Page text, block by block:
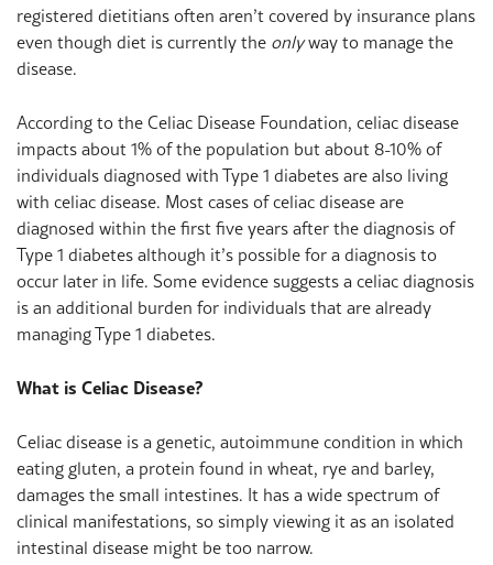
registered dietitians often aren’t covered by insurance plans
even though diet is currently the onlyway to manage the
disease.
According to the Celiac Disease Foundation, celiac disease
impacts about 1% of the population but about 8-10% of
individuals diagnosed with Type 1 diabetes are also living
with celiac disease. Most cases of celiac disease are
diagnosed within the first five years after the diagnosis of
Type 1 diabetes although it’s possible for a diagnosis to
occur later in life. Some evidence suggests a celiac diagnosis
is an additional burden for individuals that are already
managing Type 1 diabetes.
What is Celiac Disease?
Celiac disease is a genetic, autoimmune condition in which
eating gluten, a protein found in wheat, rye and barley,
damages the small intestines. It has a wide spectrum of
clinical manifestations, so simply viewing it as an isolated
intestinal disease might be too narrow.